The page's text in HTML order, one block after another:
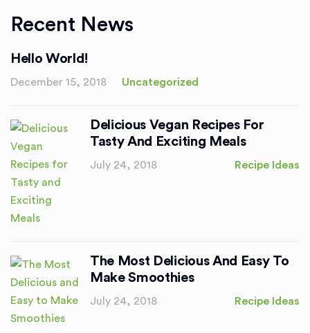
Recent News
Hello World!
December 15, 2018 Uncategorized
Delicious Vegan Recipes For
Tasty And Exciting Meals
July 24, 2018 Recipe Ideas
The Most Delicious And Easy To
Make Smoothies
July 24, 2018 Recipe Ideas